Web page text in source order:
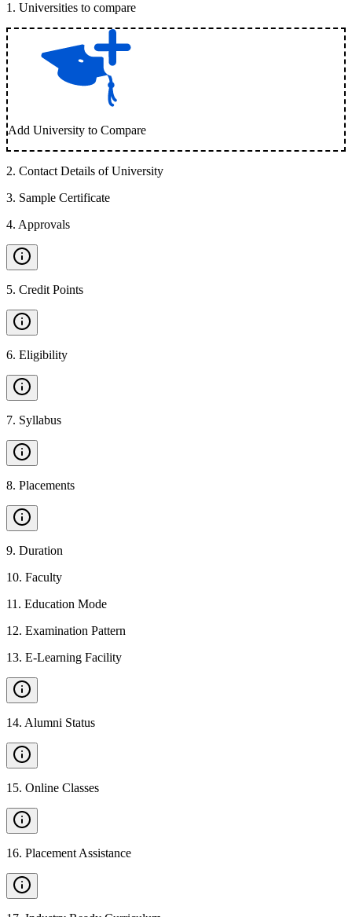
1 . Universities to compare
Add University to Compare
2. Contact Details of University
3. Sample Certificate
4. Approvals
5. Credit Points
6. Eligibility
7. Syllabus
8. Placements
9. Duration
10. Faculty
11 . Education Mode
12. Examination Pattern
13. E-Learning Facility
14. Alumni Status
15. Online Classes
16. Placement Assistance